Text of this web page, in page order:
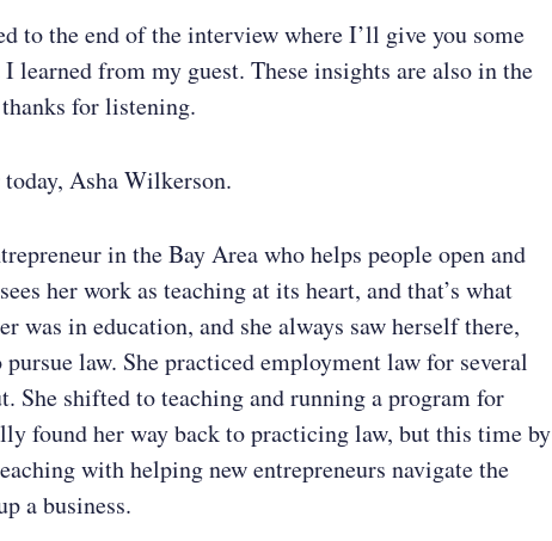
to the end of the interview where I’ll give you some
learned from my guest. These insights are also in the
for listening.
Asha Wilkerson.
in the Bay Area who helps people open and
her work as teaching at its heart, and that’s what
was in education, and she always saw herself there,
law. She practiced employment law for several
She shifted to teaching and running a program for
found her way back to practicing law, but this time by
with helping new entrepreneurs navigate the
a business.